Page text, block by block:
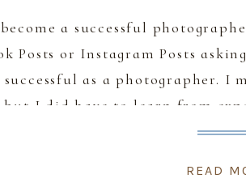
READ
a successful
Posts or Instagram Posts
successful as a photographer.
but I did have to learn from